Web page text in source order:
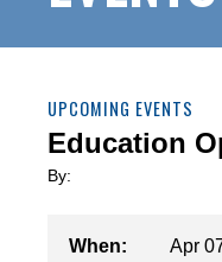
UPCOMING EVENTS
Education
By:
When:
Apr